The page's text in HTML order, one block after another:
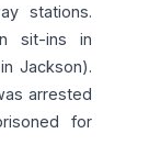
stations.
sit-ins in
Jackson).
arrested
for